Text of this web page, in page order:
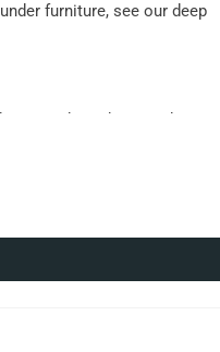
furniture, see our deep
such as those with pets
items
touch areas